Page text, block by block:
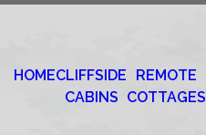
HOMECLIFFSIDE
CABINS
REMOTE
COTTAGES